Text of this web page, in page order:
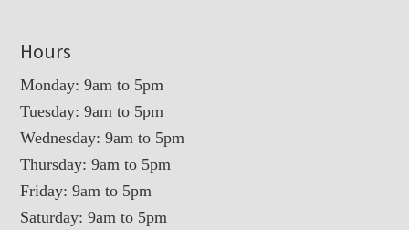
Hours
Monday: 9am to 5pm
Tuesday: 9am to 5pm
Wednesday: 9am to 5pm
Thursday: 9am to 5pm
Friday: 9am to 5pm
Saturday: 9am to 5pm